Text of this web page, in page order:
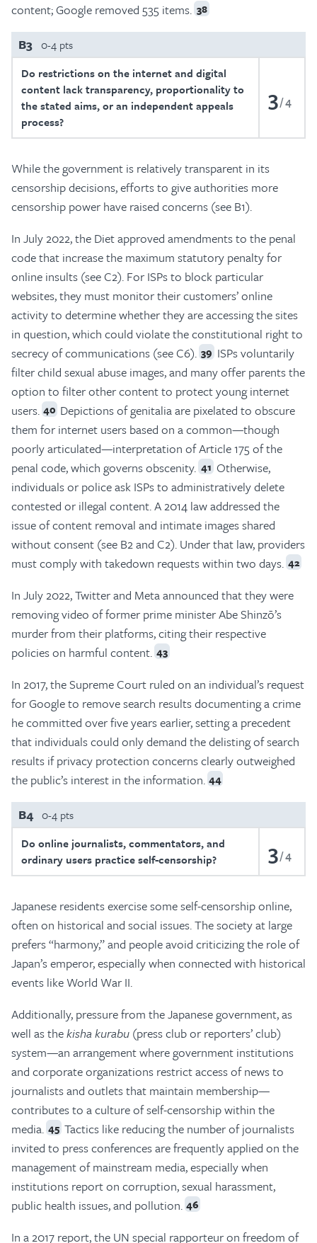
content; Google removed 535 items. 38
B3 0-4 pts
Do restrictions on the internet and digital
content lack transparency, proportionality to
the stated aims, or an independent appeals
process?
3 4
While the government is relatively transparent in its
censorship decisions, efforts to give authorities more
censorship power have raised concerns (see B1).
In July 2022, the Diet approved amendments to the penal
code that increase the maximum statutory penalty for
online insults (see C2). For ISPs to block particular
websites, they must monitor their customers’ online
activity to determine whether they are accessing the sites
in question, which could violate the constitutional right to
secrecy of communications (see C6). 39 ISPs voluntarily
filter child sexual abuse images, and many offer parents the
option to filter other content to protect young internet
users. 40 Depictions of genitalia are pixelated to obscure
them for internet users based on a common—though
poorly articulated—interpretation of Article 175 of the
penal code, which governs obscenity. 41 Otherwise,
individuals or police ask ISPs to administratively delete
contested or illegal content. A 2014 law addressed the
issue of content removal and intimate images shared
without consent (see B2 and C2). Under that law, providers
must comply with takedown requests within two days. 42
In July 2022, Twitter and Meta announced that they were
removing video of former prime minister Abe Shinzō’s
murder from their platforms, citing their respective
policies on harmful content. 43
In 2017, the Supreme Court ruled on an individual’s request
for Google to remove search results documenting a crime
he committed over five years earlier, setting a precedent
that individuals could only demand the delisting of search
results if privacy protection concerns clearly outweighed
the public’s interest in the information. 44
B4 0-4 pts
Do online journalists, commentators, and
ordinary users practice self-censorship?
3 4
Japanese residents exercise some self-censorship online,
often on historical and social issues. The society at large
prefers “harmony,” and people avoid criticizing the role of
Japan’s emperor, especially when connected with historical
events like World War II.
Additionally, pressure from the Japanese government, as
well as thekisha kurabu (press club or reporters’ club)
system—an arrangement where government institutions
and corporate organizations restrict access of news to
journalists and outlets that maintain membership—
contributes to a culture of self-censorship within the
media. 45 Tactics like reducing the number of journalists
invited to press conferences are frequently applied on the
management of mainstream media, especially when
institutions report on corruption, sexual harassment,
public health issues, and pollution. 46
In a 2017 report, the UN special rapporteur on freedom of